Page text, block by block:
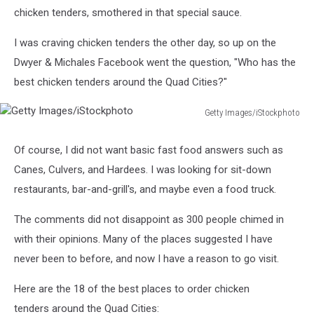
chicken tenders, smothered in that special sauce.
I was craving chicken tenders the other day, so up on the
Dwyer & Michales Facebook went the question, "Who has the
best chicken tenders around the Quad Cities?"
Getty Images/iStockphoto
Of course, I did not want basic fast food answers such as
Canes, Culvers, and Hardees. I was looking for sit-down
restaurants, bar-and-grill's, and maybe even a food truck.
The comments did not disappoint as 300 people chimed in
with their opinions. Many of the places suggested I have
never been to before, and now I have a reason to go visit.
Here are the 18 of the best places to order chicken
tenders around the Quad Cities: